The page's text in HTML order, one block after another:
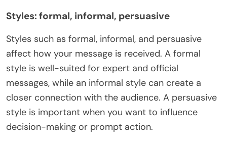
Styles: formal, informal, persuasive
Styles such as formal, informal, and persuasive
affect how your message is received. A formal
style is well-suited for expert and official
messages, while an informal style can create a
closer connection with the audience. A persuasive
style is important when you want to influence
decision-making or prompt action.